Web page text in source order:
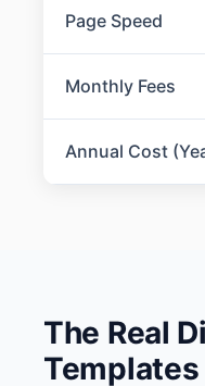
Page Speed
Monthly Fees
Annual Cost
The Real